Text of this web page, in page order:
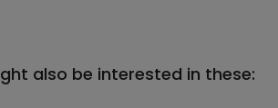
also be interested in these: